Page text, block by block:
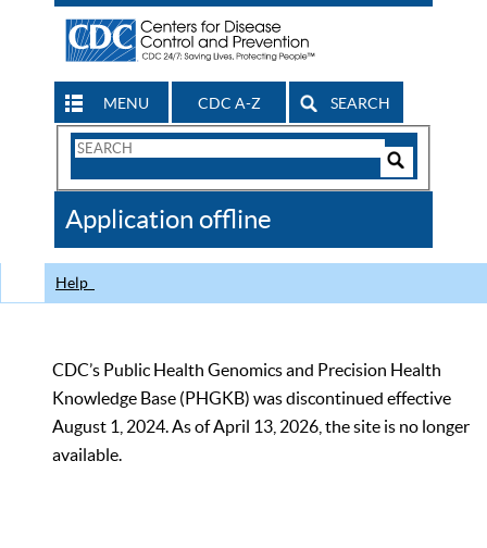
MENU CDC A-Z SEARCH
Search
CDC
Application offline
Help
CDC’s Public Health Genomics and Precision Health
Knowledge Base (PHGKB) was discontinued effective
August 1, 2024. As of April 13, 2026, the site is no longer
available.